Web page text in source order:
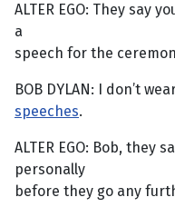
ALTER EGO: They say
a
speech for the
BOB DYLAN: I don’t
speeches.
ALTER EGO: Bob, they
personally
before they go any